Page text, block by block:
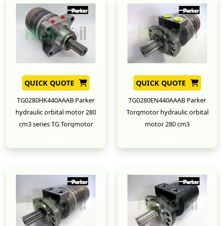
QUICK QUOTE
TG0280HK440AAAB Parker
hydraulic orbital motor 280
cm3 series TG Torqmotor
QUICK QUOTE
TG0280EN440AAAB Parker
Torqmotor hydraulic orbital
motor 280 cm3